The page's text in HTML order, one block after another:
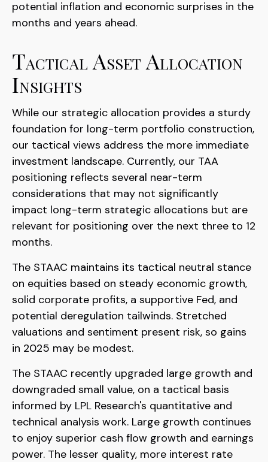
potential inflation and economic surprises in the
months and years ahead.
Tactical Asset Allocation
Insights
While our strategic allocation provides a sturdy
foundation for long-term portfolio construction,
our tactical views address the more immediate
investment landscape. Currently, our TAA
positioning reflects several near-term
considerations that may not significantly
impact long-term strategic allocations but are
relevant for positioning over the next three to 12
months.
The STAAC maintains its tactical neutral stance
on equities based on steady economic growth,
solid corporate profits, a supportive Fed, and
potential deregulation tailwinds. Stretched
valuations and sentiment present risk, so gains
in 2025 may be modest.
The STAAC recently upgraded large growth and
downgraded small value, on a tactical basis
informed by LPL Research's quantitative and
technical analysis work. Large growth continues
to enjoy superior cash flow growth and earnings
power. The lesser quality, more interest rate